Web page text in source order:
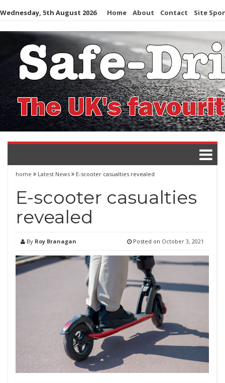
Skip
content
Wednesday, 5th August 2026 Home About Contact Site
home Latest News E-scooter casualties revealed
E-scooter casualties
revealed
By Roy Branagan Posted on October 3, 2021